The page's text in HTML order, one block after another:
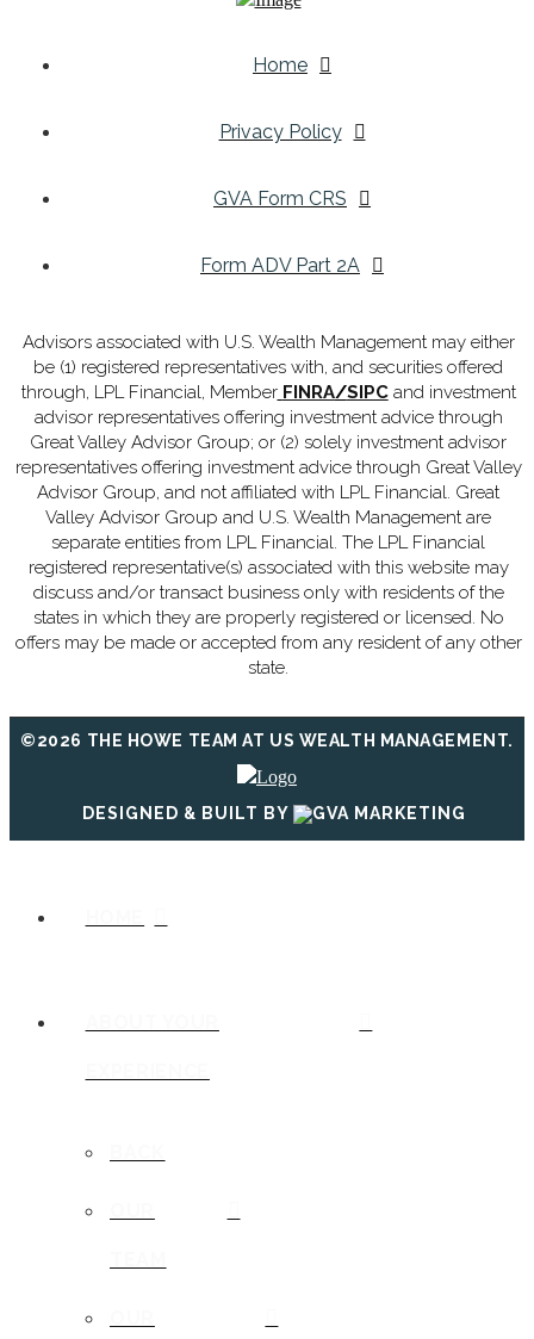
Home
Privacy Policy
GVA Form CRS
Form ADV Part 2A
Advisors associated with U.S. Wealth Management may either
be (1) registered representatives with, and securities offered
through, LPL Financial, Member FINRA/SIPC and investment
advisor representatives offering investment advice through
Great Valley Advisor Group; or (2) solely investment advisor
representatives offering investment advice through Great Valley
Advisor Group, and not affiliated with LPL Financial. Great
Valley Advisor Group and U.S. Wealth Management are
separate entities from LPL Financial. The LPL Financial
registered representative(s) associated with this website may
discuss and/or transact business only with residents of the
states in which they are properly registered or licensed. No
offers may be made or accepted from any resident of any other
state.
©2026 THE HOWE TEAM AT US WEALTH MANAGEMENT.
DESIGNED & BUILT BY